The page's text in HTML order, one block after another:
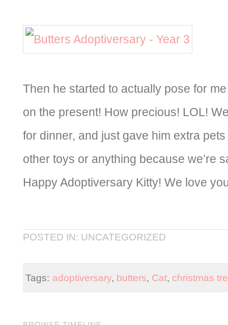
Then he started to actually pose for
on the present! How precious! LOL!
for dinner, and just gave him extra pets
other toys or anything because we’re
Happy Adoptiversary Kitty! We love
POSTED IN: UNCATEGORIZED
Tags: adoptiversary, butters, Cat, christmas